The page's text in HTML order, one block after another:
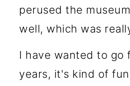
perused the
well, which was
I have wanted to go
years, it's kind of